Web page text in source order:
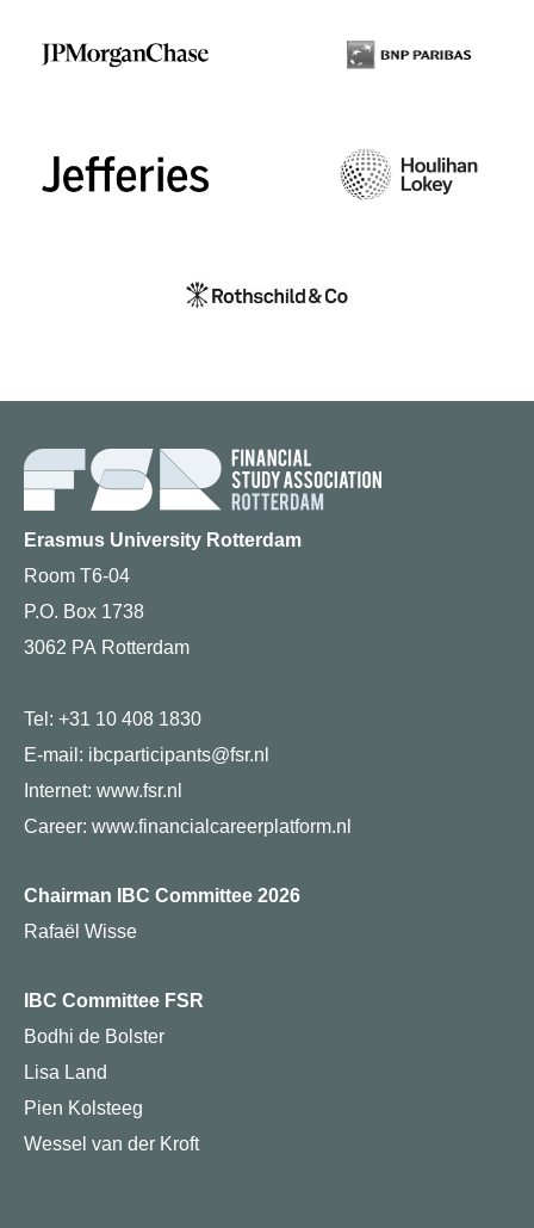
Erasmus University Rotterdam
Room T6-04
P.O. Box 1738
3062 PA Rotterdam
Tel: +31 10 408 1830
E-mail: ibcparticipants@fsr.nl
Internet: www.fsr.nl
Career: www.financialcareerplatform.nl
Chairman IBC Committee 2026
Rafaël Wisse
IBC Committee FSR
Bodhi de Bolster
Lisa Land
Pien Kolsteeg
Wessel van der Kroft